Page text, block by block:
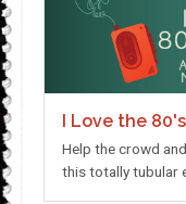
I Love the
Help the crowd
this totally tubular